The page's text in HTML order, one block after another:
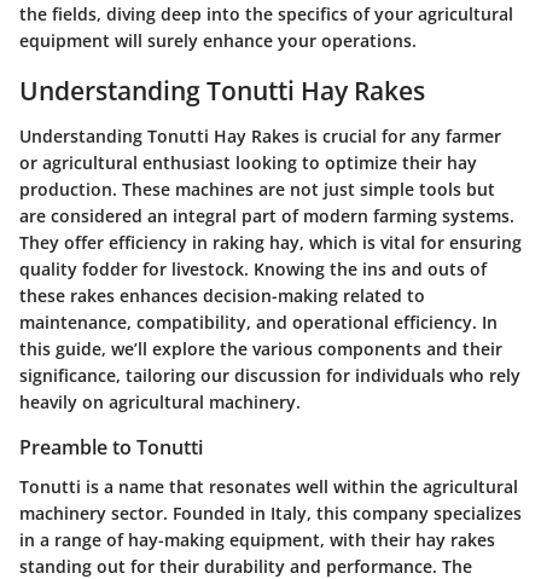
the fields, diving deep into the specifics of your agricultural
equipment will surely enhance your operations.
Understanding Tonutti Hay Rakes
Understanding Tonutti Hay Rakes is crucial for any farmer
or agricultural enthusiast looking to optimize their hay
production. These machines are not just simple tools but
are considered an integral part of modern farming systems.
They offer efficiency in raking hay, which is vital for ensuring
quality fodder for livestock. Knowing the ins and outs of
these rakes enhances decision-making related to
maintenance, compatibility, and operational efficiency. In
this guide, we’ll explore the various components and their
significance, tailoring our discussion for individuals who rely
heavily on agricultural machinery.
Preamble to Tonutti
Tonutti is a name that resonates well within the agricultural
machinery sector. Founded in Italy, this company specializes
in a range of hay-making equipment, with their hay rakes
standing out for their durability and performance. The